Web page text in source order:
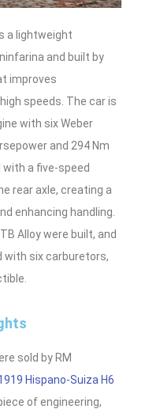
a lightweight
and built by
improves
speeds. The car is
with six Weber
and 294 Nm
a five-speed
rear axle, creating a
enhancing handling.
Alloy were built, and
with six carburetors,
sold by RM
Hispano-Suiza H6
of engineering,